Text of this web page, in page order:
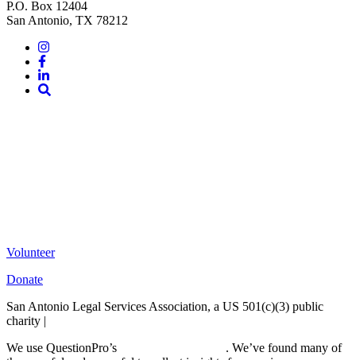
P.O. Box 12404
San Antonio, TX 78212
Instagram
Facebook
LinkedIn
Volunteer
Donate
San Antonio Legal Services Association, a US 501(c)(3) public
charity |
We use QuestionPro’s
. We’ve found many of